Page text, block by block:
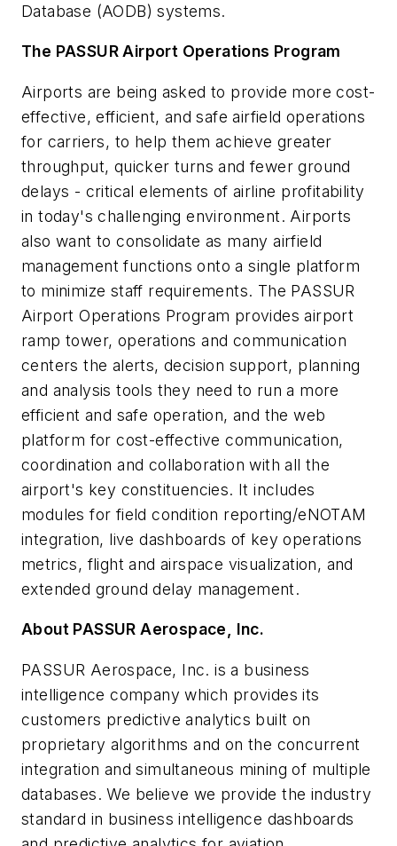
Database (AODB) systems.
The PASSUR Airport Operations Program
Airports are being asked to provide more cost-
effective, efficient, and safe airfield operations
for carriers, to help them achieve greater
throughput, quicker turns and fewer ground
delays - critical elements of airline profitability
in today's challenging environment. Airports
also want to consolidate as many airfield
management functions onto a single platform
to minimize staff requirements. The PASSUR
Airport Operations Program provides airport
ramp tower, operations and communication
centers the alerts, decision support, planning
and analysis tools they need to run a more
efficient and safe operation, and the web
platform for cost-effective communication,
coordination and collaboration with all the
airport's key constituencies. It includes
modules for field condition reporting/eNOTAM
integration, live dashboards of key operations
metrics, flight and airspace visualization, and
extended ground delay management.
About PASSUR Aerospace, Inc.
PASSUR Aerospace, Inc. is a business
intelligence company which provides its
customers predictive analytics built on
proprietary algorithms and on the concurrent
integration and simultaneous mining of multiple
databases. We believe we provide the industry
standard in business intelligence dashboards